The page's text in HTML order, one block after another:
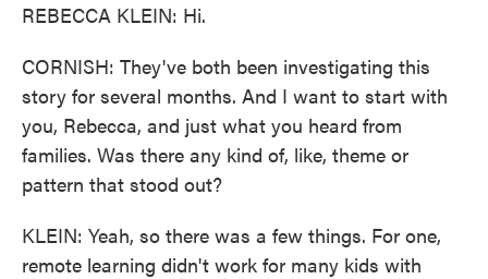
REBECCA KLEIN: Hi.
CORNISH: They've both been investigating this
story for several months. And I want to start with
you, Rebecca, and just what you heard from
families. Was there any kind of, like, theme or
pattern that stood out?
KLEIN: Yeah, so there was a few things. For one,
remote learning didn't work for many kids with